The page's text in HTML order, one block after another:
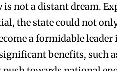
is not a distant dream.
the state could not
a formidable
benefits, such